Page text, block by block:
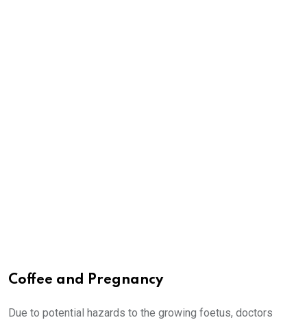
Coffee and Pregnancy
Due to potential hazards to the growing foetus, doctors